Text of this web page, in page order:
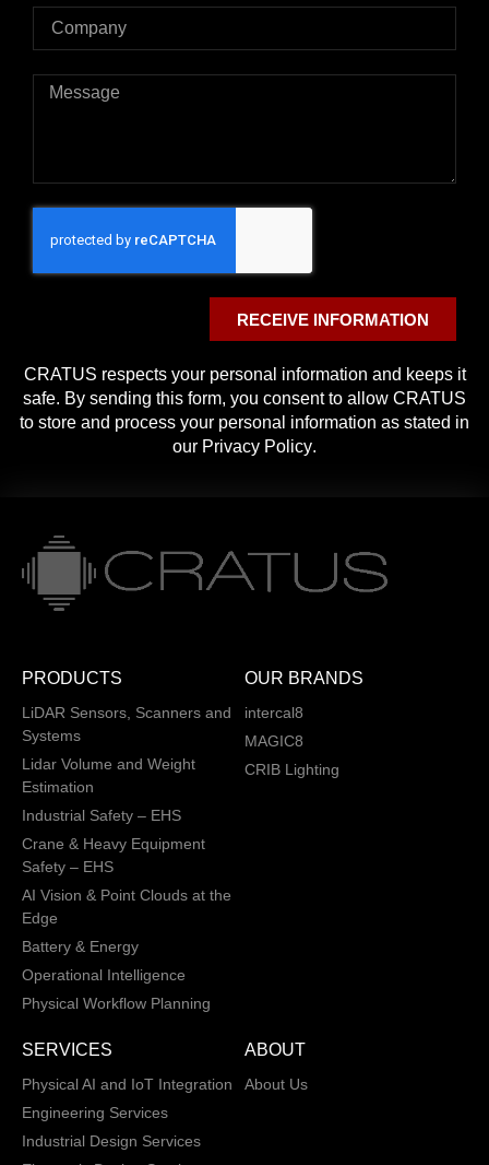
RECEIVE INFORMATION
CRATUS respects your personal information and keeps it
safe. By sending this form, you consent to allow CRATUS
to store and process your personal information as stated in
our Privacy Policy.
PRODUCTS
LiDAR Sensors, Scanners and
Systems
Lidar Volume and Weight
Estimation
Industrial Safety – EHS
Crane & Heavy Equipment
Safety – EHS
AI Vision & Point Clouds at the
Edge
Battery & Energy
Operational Intelligence
Physical Workflow Planning
OUR BRANDS
intercal8
MAGIC8
CRIB Lighting
SERVICES
Physical AI and IoT Integration
Engineering Services
Industrial Design Services
ABOUT
About Us